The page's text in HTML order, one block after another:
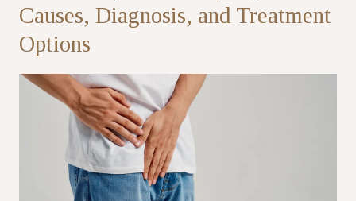
Health Screening Appointment
Doctor's Appointment
Make An Enquiry
Causes, Diagnosis, and Treatment
Options